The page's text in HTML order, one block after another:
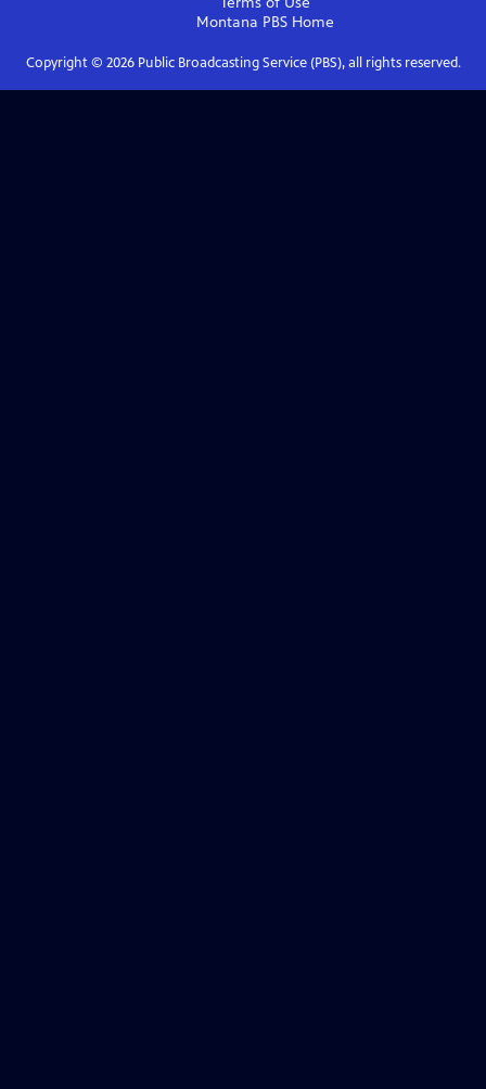
Montana PBSHome
Copyright © 2026Public Broadcasting Service (PBS), all rights reserved.